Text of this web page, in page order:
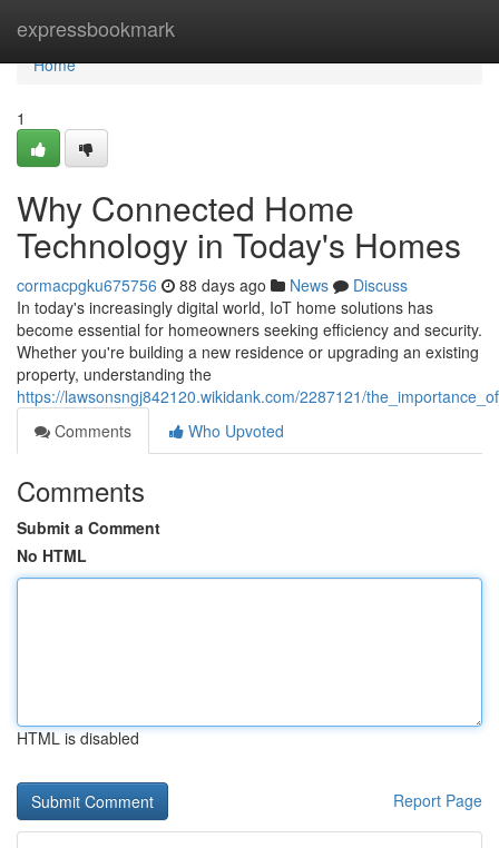
expressbookmark
Home
Home
1
Why Connected Home
Technology in Today's Homes
cormacpgku675756 88 days ago News
Discuss
In today's increasingly digital world, IoT home solutions has
become essential for homeowners seeking efficiency and security.
Whether you're building a new residence or upgrading an existing
property, understanding the
https://lawsonsngj842120.wikidank.com/2287121/
Comments
Who Upvoted
Comments
Submit a Comment
No HTML
HTML is disabled
Report Page